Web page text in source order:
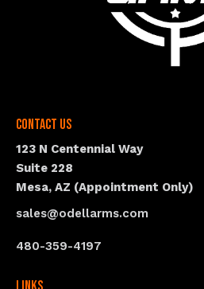
Contact Us
123 N Centennial Way
Suite 228
Mesa, AZ (Appointment Only)
sales@odellarms.com
480-359-4197